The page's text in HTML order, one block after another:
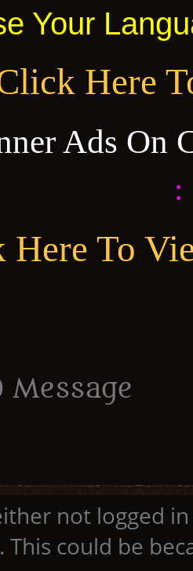
Your
Here
Ads On
:
Here To
Message
not logged
This could be